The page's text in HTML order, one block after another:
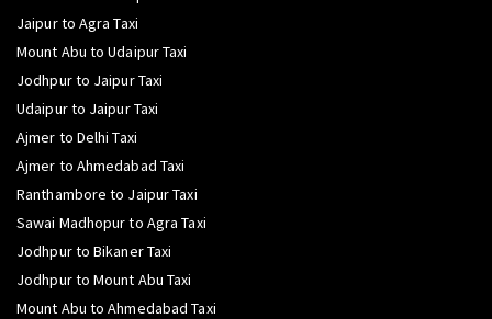
Jaipur to Agra Taxi
Mount Abu to Udaipur Taxi
Jodhpur to Jaipur Taxi
Udaipur to Jaipur Taxi
Ajmer to Delhi Taxi
Ajmer to Ahmedabad Taxi
Ranthambore to Jaipur Taxi
Sawai Madhopur to Agra Taxi
Jodhpur to Bikaner Taxi
Jodhpur to Mount Abu Taxi
Mount Abu to Ahmedabad Taxi